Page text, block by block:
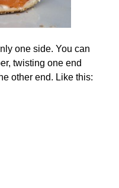
one side. You can
twisting one end
other end. Like this: